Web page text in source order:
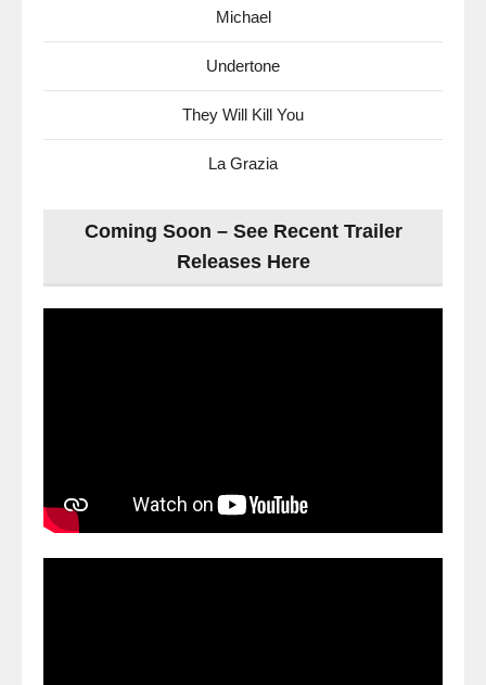
Michael
Undertone
They Will Kill You
La Grazia
Coming Soon – See Recent Trailer
Releases Here